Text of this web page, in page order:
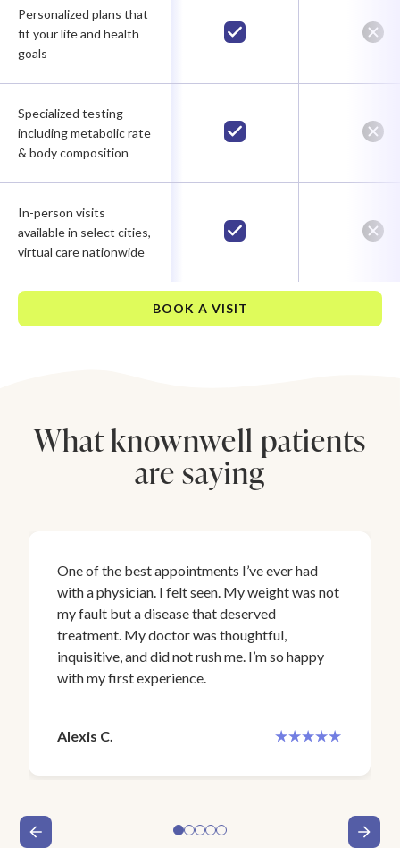
Personalized plans that
fit your life and health
goals
Specialized testing
including metabolic rate
& body composition
In-person visits
available in select cities,
virtual care nationwide
BOOK A VISIT
What knownwell patients
are saying
One of the best appointments I’ve ever had
with a physician. I felt seen. My weight was not
my fault but a disease that deserved
treatment. My doctor was thoughtful,
inquisitive, and did not rush me. I’m so happy
with my first experience.
Alexis C.